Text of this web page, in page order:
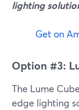
lighting
Get on
Option #3:
The Lume
edge lighting